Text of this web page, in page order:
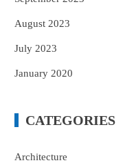
August 2023
July 2023
January 2020
CATEGORIES
Architecture